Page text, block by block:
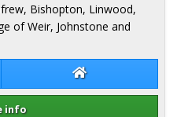
Hope Graeme Hope
info
Bishopton, Linwood,
of Weir, Johnstone and